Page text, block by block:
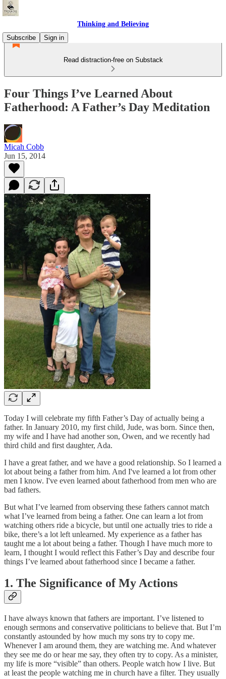
Thinking and Believing
Subscribe
Sign in
Read distraction-free on Substack
Four Things I’ve Learned About
Fatherhood: A Father’s Day Meditation
Micah Cobb
Jun 15, 2014
Today I will celebrate my fifth Father’s Day of actually being a
father. In January 2010, my first child, Jude, was born. Since then,
my wife and I have had another son, Owen, and we recently had
third child and first daughter, Ada.
I have a great father, and we have a good relationship. So I learned a
lot about being a father from him. And I've learned a lot from other
men I know. I've even learned about fatherhood from men who are
bad fathers.
But what I’ve learned from observing these fathers cannot match
what I’ve learned from being a father. One can learn a lot from
watching others ride a bicycle, but until one actually tries to ride a
bike, there’s a lot left unlearned. My experience as a father has
taught me a lot about being a father. Though I have much more to
learn, I thought I would reflect this Father’s Day and describe four
things I’ve learned about fatherhood since I became a father.
1. The Significance of My Actions
I have always known that fathers are important. I’ve listened to
enough sermons and conservative politicians to believe that. But I’m
constantly astounded by how much my sons try to copy me.
Whenever I am around them, they are watching me. And whatever
they see me do or hear me say, they often try to copy. As a minister,
my life is more “visible” than others. People watch how I live. But
at least the people watching me in church have a filter. They usually